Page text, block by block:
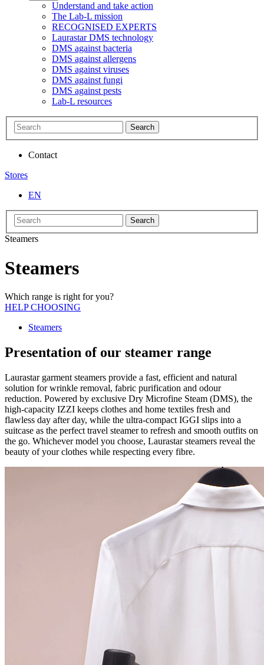
Understand and take action
The Lab-L mission
RECOGNISED EXPERTS
Laurastar DMS technology
DMS against bacteria
DMS against allergens
DMS against viruses
DMS against fungi
DMS against pests
Lab-L resources
Search
Contact
Stores
EN
Search
Steamers
Steamers
Which range is right for you?
HELP CHOOSING
Steamers
Presentation of our steamer range
Laurastar garment steamers provide a fast, efficient and natural
solution for wrinkle removal, fabric purification and odour
reduction. Powered by exclusive Dry Microfine Steam (DMS), the
high-capacity IZZI keeps clothes and home textiles fresh and
flawless day after day, while the ultra-compact IGGI slips into a
suitcase as the perfect travel steamer to refresh and smooth outfits on
the go. Whichever model you choose, Laurastar steamers reveal the
beauty of your clothes while respecting every fibre.